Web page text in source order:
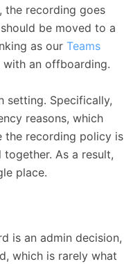
the recording goes
be moved to a
as our Teams
with an offboarding.
setting. Specifically,
reasons, which
the recording policy is
As a result,
place.
is an admin decision,
which is rarely what